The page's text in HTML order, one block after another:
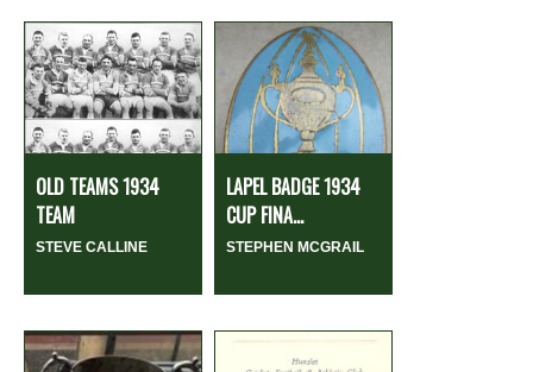
OLD TEAMS 1934
TEAM
STEVE CALLINE
LAPEL BADGE 1934
CUP FINA...
STEPHEN MCGRAIL